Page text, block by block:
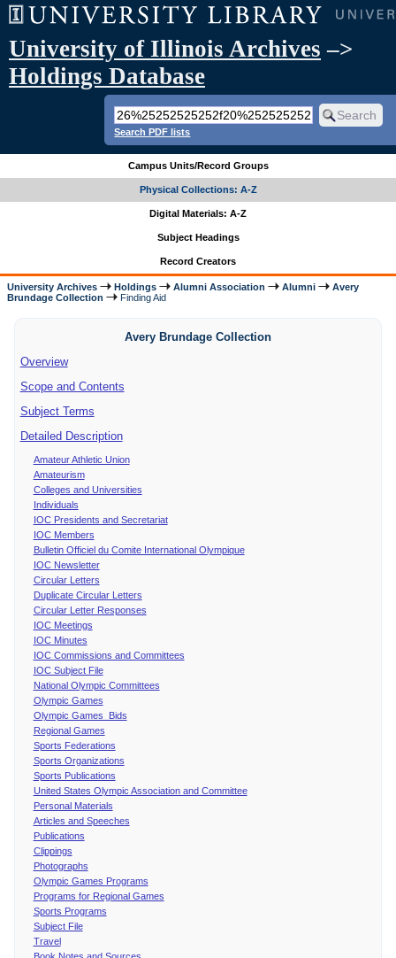
University of Illinois Archives –>
Holdings Database
Search PDF lists
Campus Units/Record Groups
Physical Collections: A-Z
Digital Materials: A-Z
Subject Headings
Record Creators
University Archives Holdings Alumni Association Alumni
Avery
Brundage Collection
Finding Aid
Avery Brundage Collection
Overview
Scope and Contents
Subject Terms
Detailed Description
Amateur Athletic Union
Amateurism
Colleges and Universities
Individuals
IOC Presidents and Secretariat
IOC Members
Bulletin Officiel du Comite International Olympique
IOC Newsletter
Circular Letters
Duplicate Circular Letters
Circular Letter Responses
IOC Meetings
IOC Minutes
IOC Commissions and Committees
IOC Subject File
National Olympic Committees
Olympic Games
Olympic Games Bids
Regional Games
Sports Federations
Sports Organizations
Sports Publications
United States Olympic Association and Committee
Personal Materials
Articles and Speeches
Publications
Clippings
Photographs
Olympic Games Programs
Programs for Regional Games
Sports Programs
Subject File
Travel